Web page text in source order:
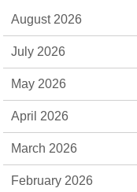
August 2026
July 2026
May 2026
April 2026
March 2026
February 2026